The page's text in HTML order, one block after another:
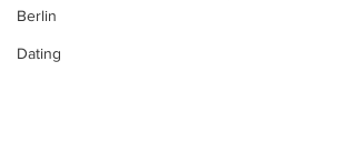
Berlin
Dating